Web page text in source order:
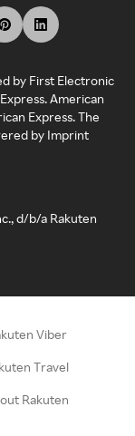
by First Electronic
American
Express. The
by Imprint
d/b/a Rakuten
Viber
Travel
Rakuten